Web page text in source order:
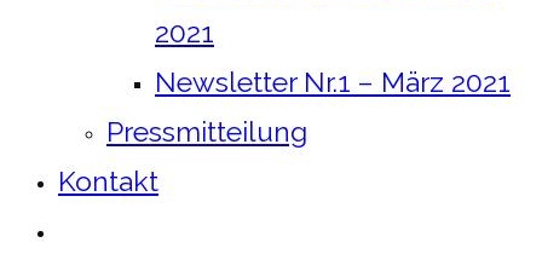
2021
Newsletter Nr.1 – März 2021
Pressmitteilung
Kontakt